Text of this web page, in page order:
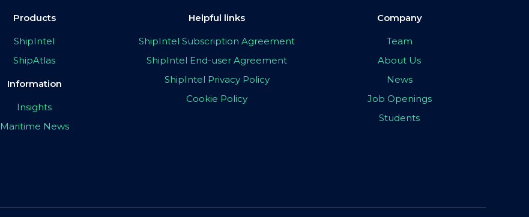
Products
ShipIntel
ShipAtlas
Information
Insights
Maritime News
Helpful links
ShipIntel Subscription Agreement
ShipIntel End-user Agreement
ShipIntel Privacy Policy
Cookie Policy
Company
Team
About Us
News
Job Openings
Students